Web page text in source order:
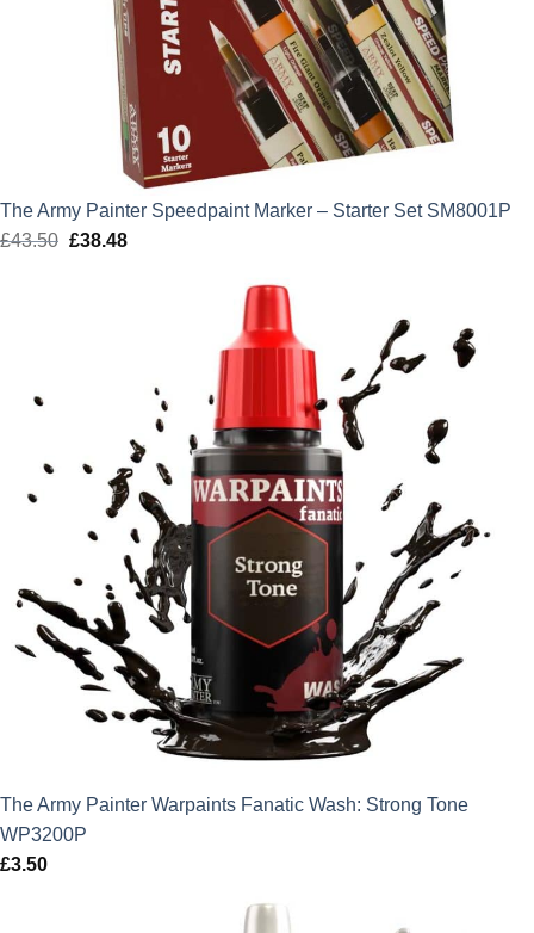
The Army Painter Speedpaint Marker – Starter Set SM8001P
£43.50 Original
£38.48Current
The Army Painter Warpaints Fanatic Wash: Strong Tone
WP3200P
£3.50